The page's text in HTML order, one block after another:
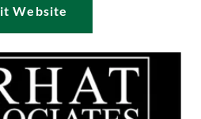
Website